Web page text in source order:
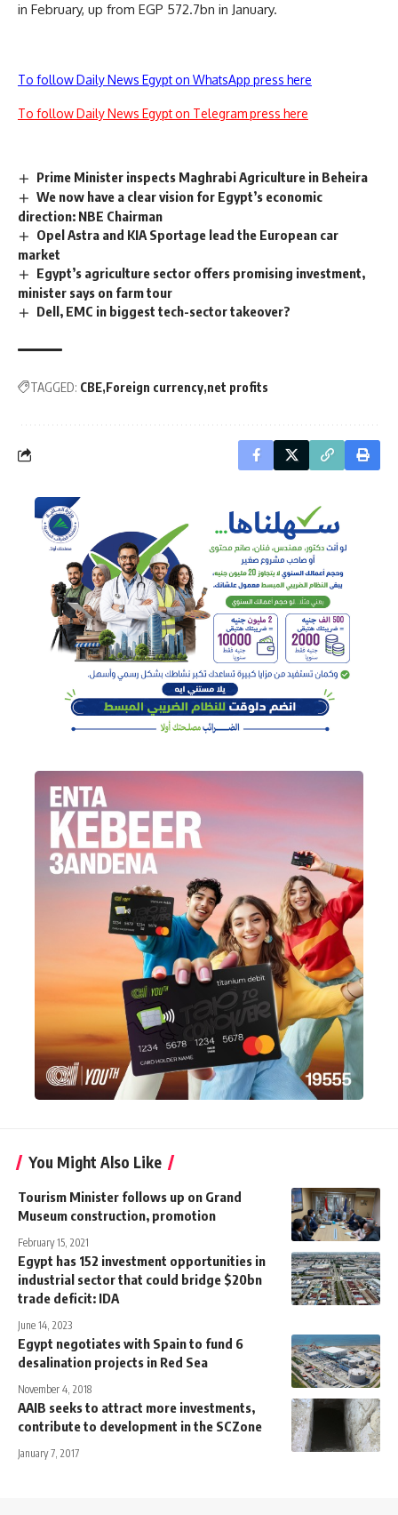
in February, up from EGP 572.7bn in January.
To follow Daily News Egypt on WhatsApp press here
To follow Daily News Egypt on Telegram press here
Prime Minister inspects Maghrabi Agriculture in Beheira
We now have a clear vision for Egypt’s economic
direction: NBE Chairman
Opel Astra and KIA Sportage lead the European car
market
Egypt’s agriculture sector offers promising investment,
minister says on farm tour
Dell, EMC in biggest tech-sector takeover?
TAGGED: CBE Foreign currency net profits
You Might Also Like
Tourism Minister follows up on Grand
Museum construction, promotion
February 15, 2021
Egypt has 152 investment opportunities in
industrial sector that could bridge $20bn
trade deficit: IDA
June 14, 2023
Egypt negotiates with Spain to fund 6
desalination projects in Red Sea
November 4, 2018
AAIB seeks to attract more investments,
contribute to development in the SCZone
January 7, 2017